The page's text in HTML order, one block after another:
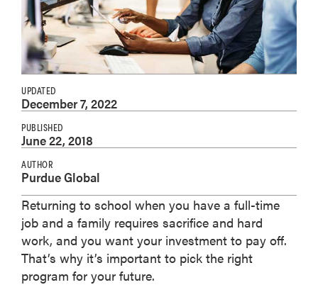
UPDATED
December 7, 2022
PUBLISHED
June 22, 2018
AUTHOR
Purdue Global
Returning to school when you have a full-time
job and a family requires sacrifice and hard
work, and you want your investment to pay off.
That’s why it’s important to pick the right
program for your future.